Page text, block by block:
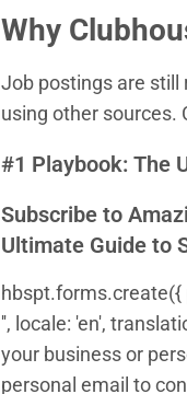
Why
Job postings are still
using other sources.
#1 Playbook: The
Subscribe to
Ultimate Guide to
hbspt.forms.create({
'', locale: 'en',
your business or
personal email to